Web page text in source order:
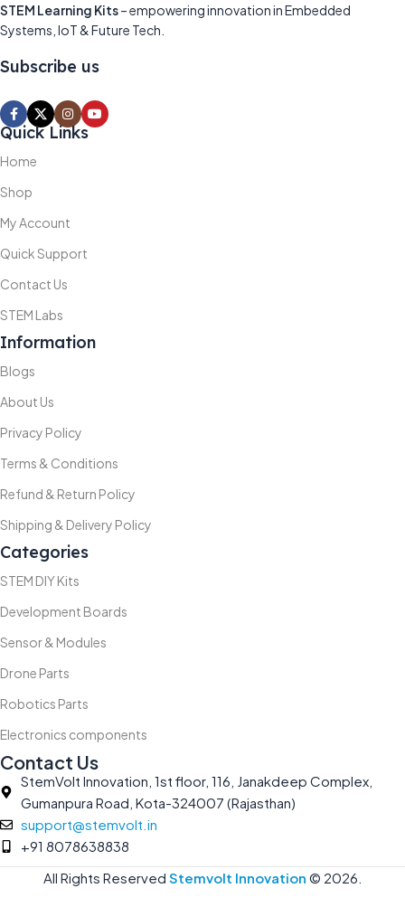
STEM Learning Kits– empowering innovation in Embedded
Systems, IoT & Future Tech.
Subscribe us
Quick Links
Home
Shop
My Account
Quick Support
Contact Us
STEM Labs
Information
Blogs
About Us
Privacy Policy
Terms & Conditions
Refund & Return Policy
Shipping & Delivery Policy
Categories
STEM DIY Kits
Development Boards
Sensor & Modules
Drone Parts
Robotics Parts
Electronics components
Contact Us
StemVolt Innovation, 1st floor, 116, Janakdeep Complex,
Gumanpura Road, Kota-324007 (Rajasthan)
support@stemvolt.in
+91 8078638838
All Rights Reserved Stemvolt Innovation © 2026.